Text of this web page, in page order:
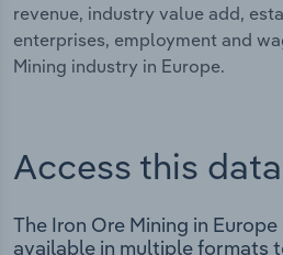
revenue, industry value add,
enterprises, employment and
Mining industry in Europe.
Access this
The Iron Ore Mining in
available in multiple formats